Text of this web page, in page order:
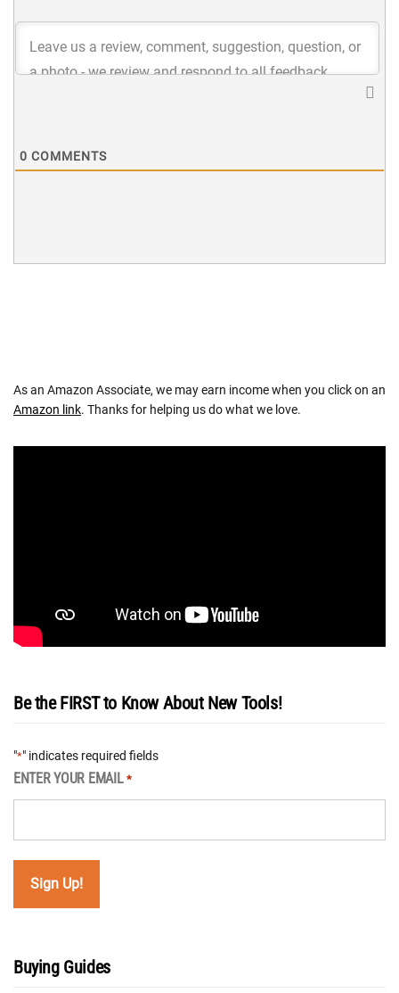
0 COMMENTS
As an Amazon Associate, we may earn income when you click on an
Amazon link. Thanks for helping us do what we love.
Be the FIRST to Know About New Tools!
"*" indicates required fields
ENTER YOUR EMAIL *
Buying Guides